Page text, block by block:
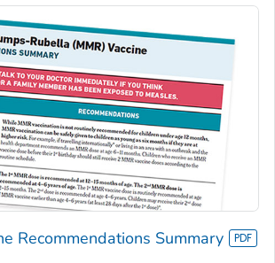
Recommendations Summary